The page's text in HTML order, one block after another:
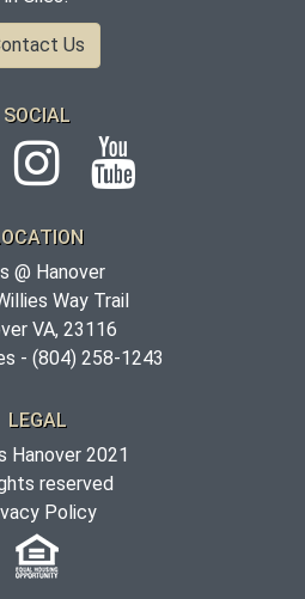
Us
SOCIAL
@ Hanover
Way Trail
VA, 23116
- (804) 258-1243
LEGAL
Hanover 2021
reserved
Policy